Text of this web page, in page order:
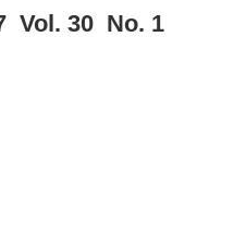
Vol. 30 No. 1